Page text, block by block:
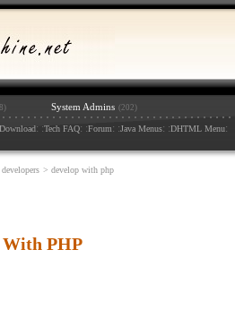
System Admins (202)
Download: :Tech FAQ: :Forum: :Java Menus: :DHTML Menu:
developers > develop with php
With PHP